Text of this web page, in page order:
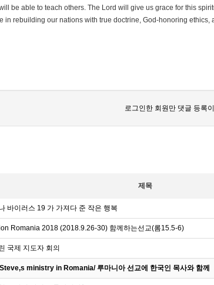
be able to teach others. The Lord will give us grace for this
in rebuilding our nations with true doctrine, God-honoring
로그인한 회원만 댓글 등록
제목
바이러스 19 가 가져다 준 작은 행복
Romania 2018 (2018.9.26-30) 함께하는선교(롬15.5-6)
국제 지도자 회의
ministry in Romania/ 루마니아 선교에 한국인 목사와 함께